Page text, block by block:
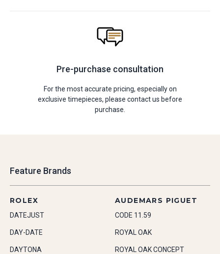
Pre-purchase consultation
For the most accurate pricing, especially on
exclusive timepieces, please contact us before
purchase.
Feature Brands
ROLEX
DATEJUST
DAY-DATE
DAYTONA
AUDEMARS PIGUET
CODE 11.59
ROYAL OAK
ROYAL OAK CONCEPT